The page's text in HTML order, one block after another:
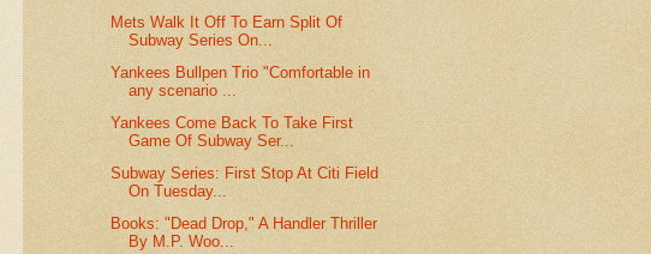
Mets Walk It Off To Earn Split Of
Subway Series On...
Yankees Bullpen Trio "Comfortable in
any scenario ...
Yankees Come Back To Take First
Game Of Subway Ser...
Subway Series: First Stop At Citi Field
On Tuesday...
Books: "Dead Drop," A Handler Thriller
By M.P. Woo...